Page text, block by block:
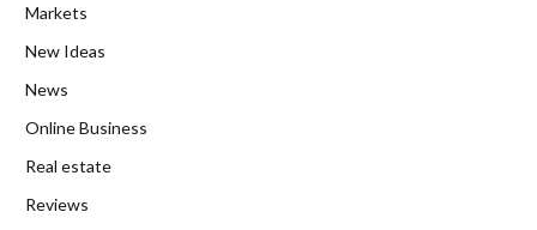
Markets
New Ideas
News
Online Business
Real estate
Reviews